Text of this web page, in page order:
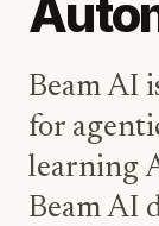
Beam AI
for
learning
Beam AI